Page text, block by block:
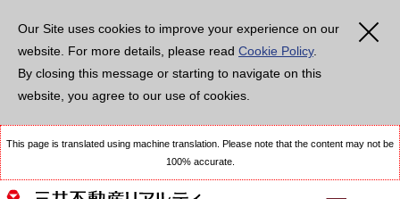
Our Site uses cookies to improve your experience on our
website. For more details, please read Cookie Policy.
By closing this message or starting to navigate on this
website, you agree to our use of cookies.
This page is translated using machine translation. Please note that the content may not be
100% accurate.